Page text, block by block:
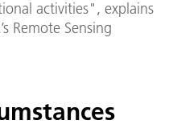
activities", explains
Remote Sensing